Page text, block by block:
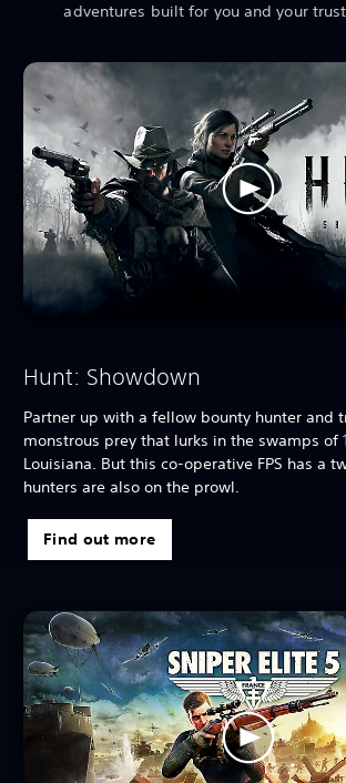
adventures built for you and your
Hunt: Showdown
Partner up with a fellow bounty hunter and
monstrous prey that lurks in the swamps of
Louisiana. But this co-operative FPS has a
hunters are also on the prowl.
Find out more